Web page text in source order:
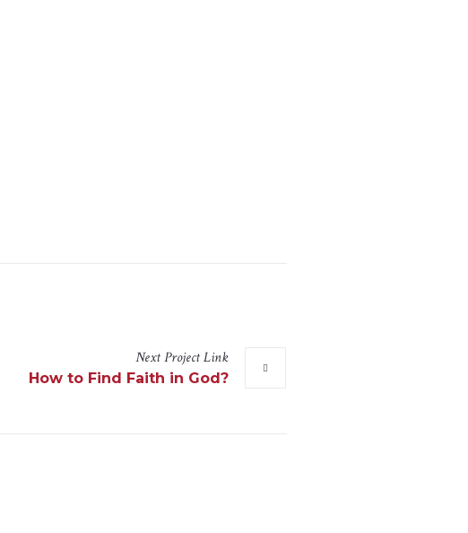
NextProjectLink
How to Find Faith in God?